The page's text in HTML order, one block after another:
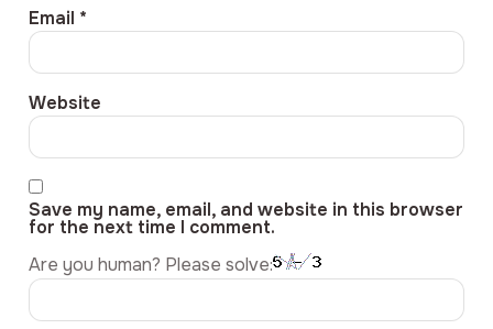
Email *
Website
Save my name, email, and website in this browser
for the next time I comment.
Are you human? Please solve: